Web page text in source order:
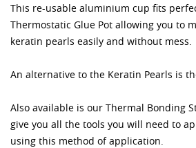
This re-usable aluminium cup fits
Thermostatic Glue Pot allowing you to
keratin pearls easily and without mess.
An alternative to the Keratin Pearls is
Also available is our Thermal Bonding
give you all the tools you will need to
using this method of application.